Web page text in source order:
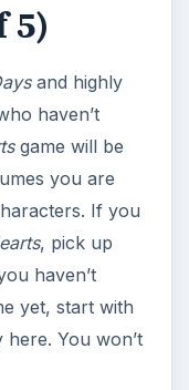
5)
and highly
haven’t
game will be
you are
If you
, pick up
haven’t
yet, start with
You won’t